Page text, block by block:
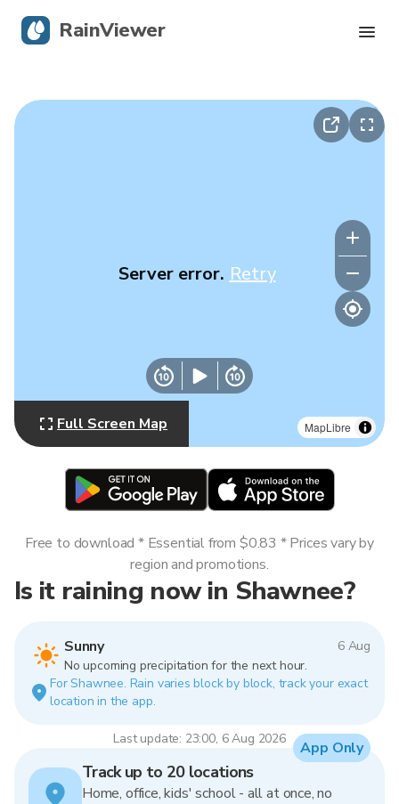
MapLibre
Server error. Retry
Full Screen Map
Is it raining now in Shawnee?
Sunny
6 Aug
No upcoming precipitation for the next hour.
For Shawnee. Rain varies block by block, track your exact
location in the app.
Last update: 23:00, 6 Aug 2026
Free to download * Essential from $0.83 * Prices vary by
region and promotions.
Track up to 20 locations
Home, office, kids' school - all at once, no
App Only
RainViewer